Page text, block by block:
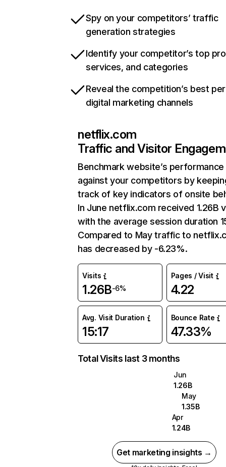
Spy on your competitors’ traffic
generation strategies
Identify your competitor’s top
services, and categories
Reveal the competition’s best
digital marketing channels
netflix.com
Traffic and Visitor
Benchmark website’s performance
against your competitors by
track of key indicators of onsite
In June netflix.com received 1.26B
with the average session duration
Compared to May traffic to
has decreased by -6.23%.
Visits
1.26B-6%
Pages / Visit
4.22
Avg. Visit Duration
15:17
Bounce Rate
47.33%
Total Visits last 3 months
Jun
1.26B
May
1.35B
Apr
1.24B
Get marketing insights →